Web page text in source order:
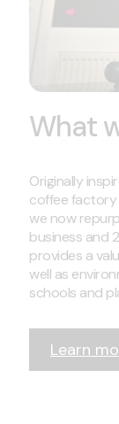
What
Originally
coffee factory
we now
business and
provides a
well as
schools and
Learn